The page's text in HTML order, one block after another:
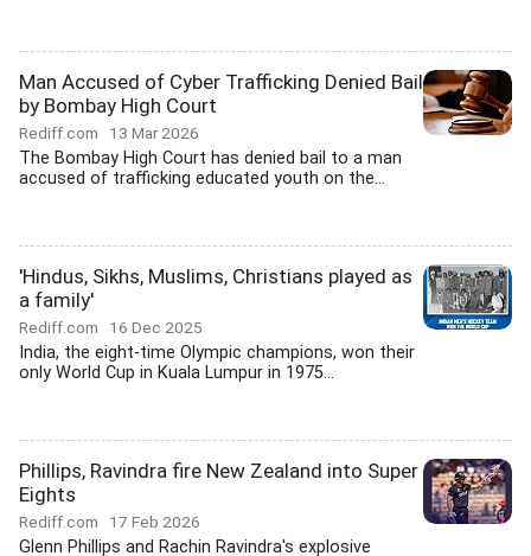
Man Accused of Cyber Trafficking Denied Bail
by Bombay High Court
Rediff.com 13 Mar 2026
The Bombay High Court has denied bail to a man
accused of trafficking educated youth on the...
'Hindus, Sikhs, Muslims, Christians played as
a family'
Rediff.com 16 Dec 2025
India, the eight-time Olympic champions, won their
only World Cup in Kuala Lumpur in 1975...
Phillips, Ravindra fire New Zealand into Super
Eights
Rediff.com 17 Feb 2026
Glenn Phillips and Rachin Ravindra's explosive